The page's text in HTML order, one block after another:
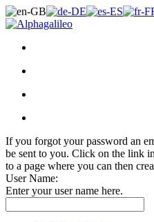
If you forgot your password an
be sent to you. Click on the link
to a page where you can then
User Name:
Enter your user name here.